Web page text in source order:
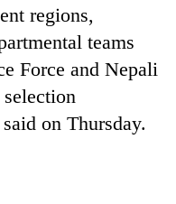
regions,
teams
Force and Nepali
on Thursday.